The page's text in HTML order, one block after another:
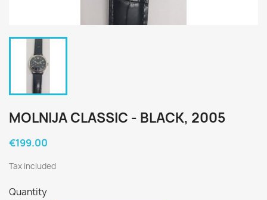
MOLNIJA CLASSIC - BLACK, 2005
€199.00
Tax included
Quantity